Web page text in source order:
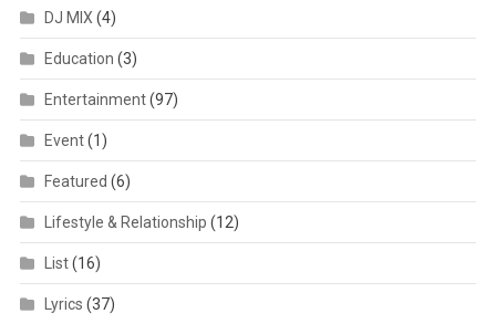
DJ MIX (4)
Education (3)
Entertainment(97)
Event(1)
Featured (6)
Lifestyle & Relationship (12)
List(16)
Lyrics (37)